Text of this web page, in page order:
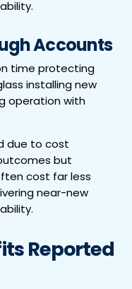
Accounts
time protecting
installing new
operation with
due to cost
but
cost far less
near-new
Reported